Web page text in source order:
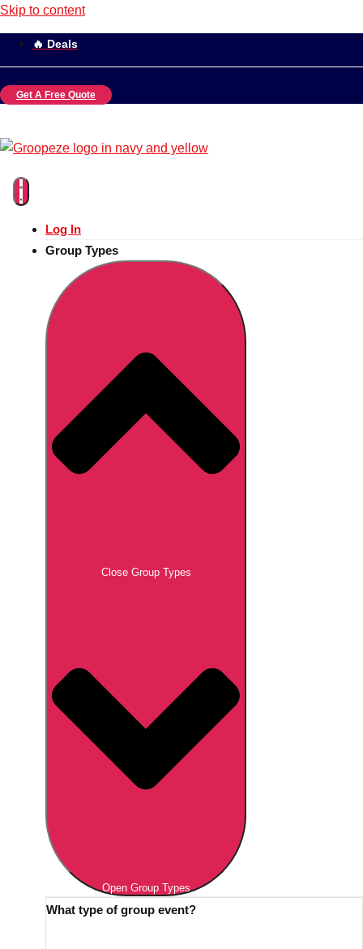
Skip to content
🔥 Deals
Get A Free Quote
Log In
Group Types
Close Group Types
Open Group Types
What type of group event?